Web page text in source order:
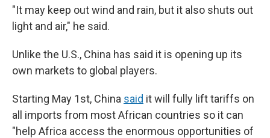
"It may keep out wind and rain, but it also shuts out
light and air," he said.
Unlike the U.S., China has said it is opening up its
own markets to global players.
Starting May 1st, China said it will fully lift tariffs on
all imports from most African countries so it can
"help Africa access the enormous opportunities of